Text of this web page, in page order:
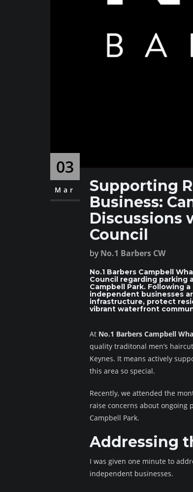
03
Mar
Supporting
Business:
Discussions
Council
by No.1 Barbers CW
No.1 Barbers Campbell
Council regarding parking
Campbell Park. Following
independent businesses
infrastructure, protect
vibrant waterfront
At No.1 Barbers Campbell
quality traditonal men’s
Keynes. It means actively
this area so special.
Recently, we attended the
raise concerns about ongoing
Campbell Park.
Addressing
I was given one minute to
independent businesses.